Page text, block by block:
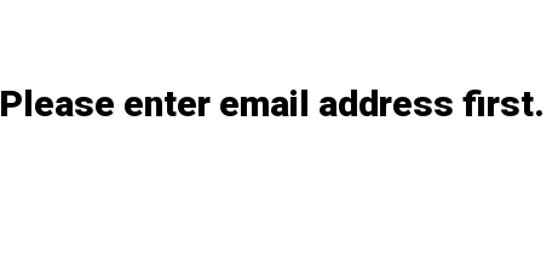
Please enter email address first.